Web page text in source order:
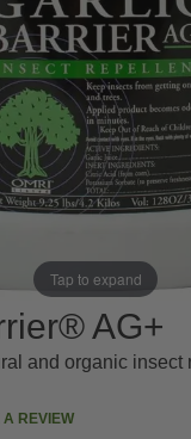
Tap to expand
AG+
and organic insect
A REVIEW